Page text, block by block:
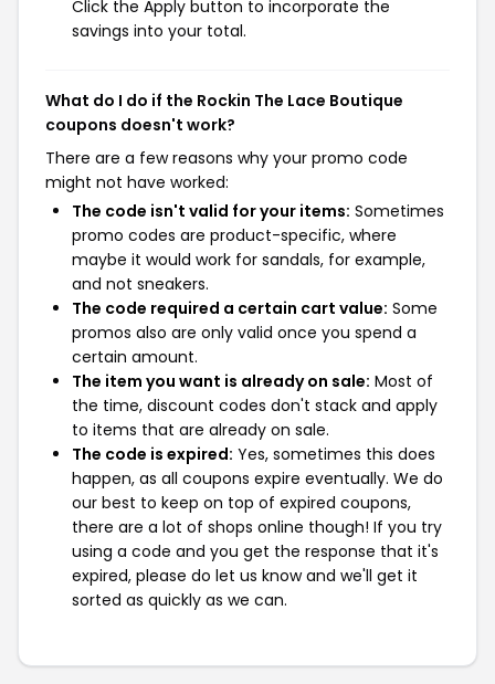
Click the Apply button to incorporate the
savings into your total.
What do I do if the Rockin The Lace Boutique
coupons doesn't work?
There are a few reasons why your promo code
might not have worked:
The code isn't valid for your items: Sometimes
promo codes are product-specific, where
maybe it would work for sandals, for example,
and not sneakers.
The code required a certain cart value: Some
promos also are only valid once you spend a
certain amount.
The item you want is already on sale: Most of
the time, discount codes don't stack and apply
to items that are already on sale.
The code is expired: Yes, sometimes this does
happen, as all coupons expire eventually. We do
our best to keep on top of expired coupons,
there are a lot of shops online though! If you try
using a code and you get the response that it's
expired, please do let us know and we'll get it
sorted as quickly as we can.